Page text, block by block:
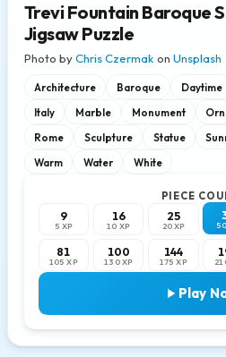
Trevi Fountain Baroque
Jigsaw Puzzle
Photo byChris Czermak on Unsplash
Architecture Baroque Daytime
Italy
Marble Monument
Rome
Sculpture Statue
Warm
Water White
PIECE
9
5 XP
16
10 XP
25
20 XP
81
105 XP
100
130 XP
144
175 XP
Play